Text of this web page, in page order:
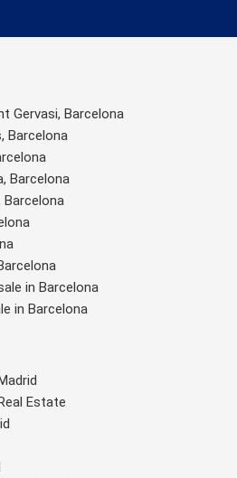
Gervasi, Barcelona
Barcelona
Barcelona
Barcelona
in Barcelona
in Barcelona
Estate